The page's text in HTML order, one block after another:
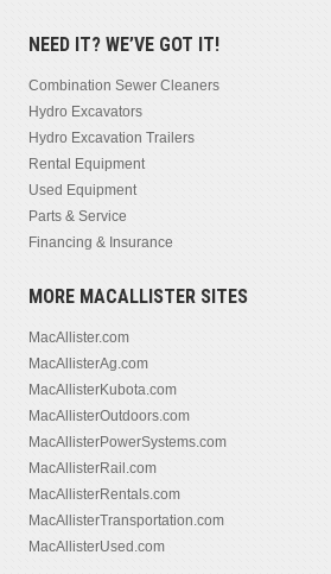
NEED IT? WE’VE GOT IT!
Combination Sewer Cleaners
Hydro Excavators
Hydro Excavation Trailers
Rental Equipment
Used Equipment
Parts & Service
Financing & Insurance
MORE MACALLISTER SITES
MacAllister.com
MacAllisterAg.com
MacAllisterKubota.com
MacAllisterOutdoors.com
MacAllisterPowerSystems.com
MacAllisterRail.com
MacAllisterRentals.com
MacAllisterTransportation.com
MacAllisterUsed.com